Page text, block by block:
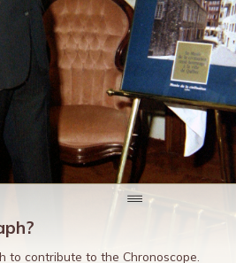
to contribute to the Chronoscope.